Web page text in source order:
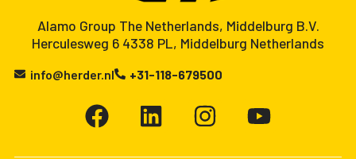
Alamo Group The Netherlands, Middelburg B.V.
Herculesweg 6 4338 PL, Middelburg Netherlands
info@herder.nl +31-118-679500